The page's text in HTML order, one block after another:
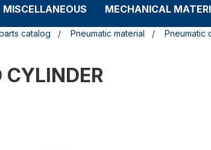
MISCELLANEOUS MECHANICAL
catalog Pneumatic material Pneumatic
CYLINDER